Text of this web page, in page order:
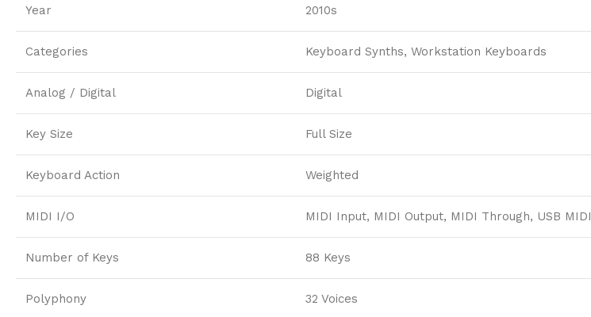
Year 2010s
Categories Keyboard Synths, Workstation Keyboards
Analog / Digital Digital
Key Size Full Size
Keyboard Action Weighted
MIDI I/O MIDI Input, MIDI Output, MIDI Through, USB MIDI
Number of Keys 88 Keys
Polyphony 32 Voices